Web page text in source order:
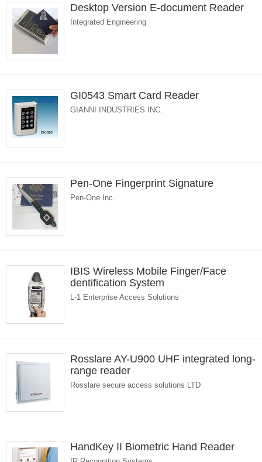
Desktop Version E-document Reader
Integrated Engineering
GI0543 Smart Card Reader
GIANNI INDUSTRIES INC.
Pen-One Fingerprint Signature
Pen-One Inc.
IBIS Wireless Mobile Finger/Face
dentification System
L-1 Enterprise Access Solutions
Rosslare AY-U900 UHF integrated long-
range reader
Rosslare secure access solutions LTD
HandKey II Biometric Hand Reader